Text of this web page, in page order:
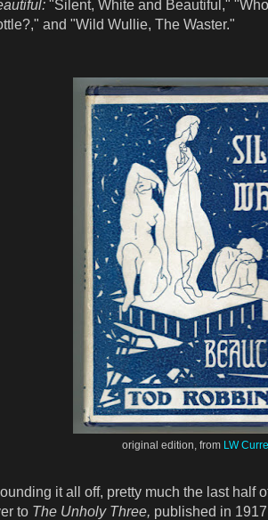
"Silent, White and Beautiful,"
and "Wild Wullie, The Waster."
original edition, from LW
it all off, pretty much the last half
to The Unholy Three, published in